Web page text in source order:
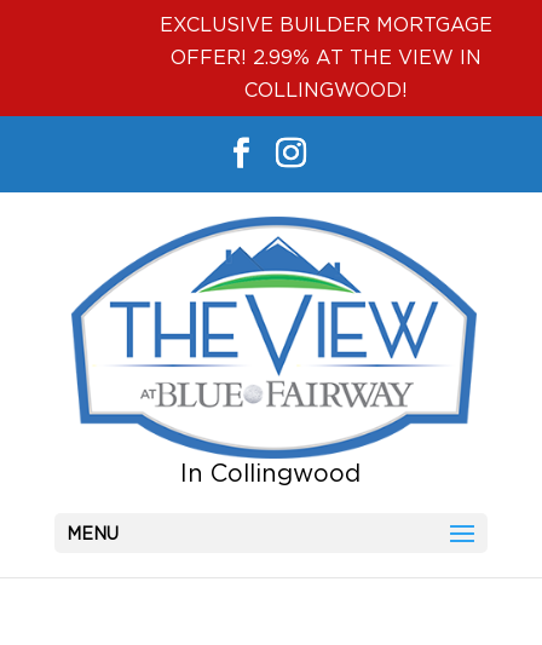
EXCLUSIVE BUILDER MORTGAGE
OFFER! 2.99% AT THE VIEW IN
COLLINGWOOD!
MENU